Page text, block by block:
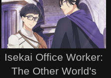
Isekai Office Worker:
The Other World's